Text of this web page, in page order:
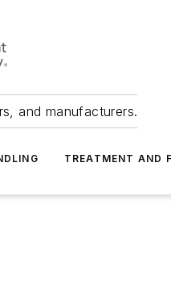
and manufacturers.
TREATMENT AND